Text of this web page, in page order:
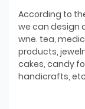
According to
we can design
wne. tea,
products,
cakes, candy
handicrafts,